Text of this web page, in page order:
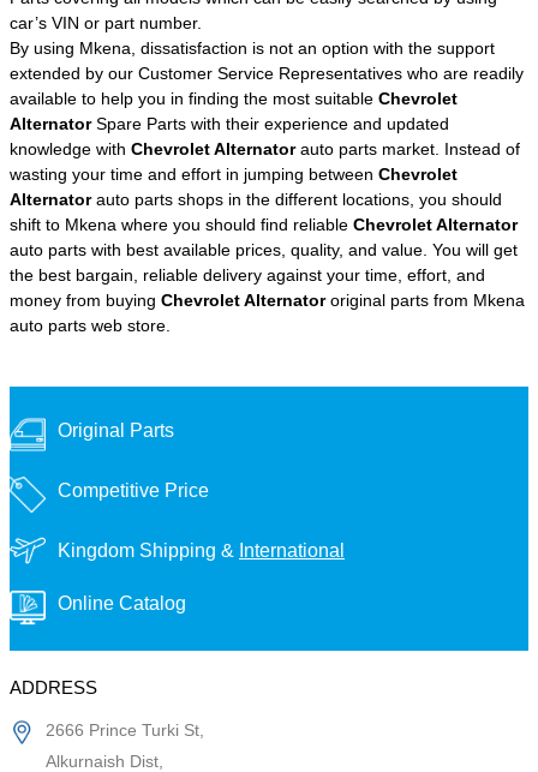
car’s VIN or part number.
By using Mkena, dissatisfaction is not an option with the support
extended by our Customer Service Representatives who are readily
available to help you in finding the most suitable Chevrolet
AlternatorSpare Parts with their experience and updated
knowledge with Chevrolet Alternatorauto parts market. Instead of
wasting your time and effort in jumping between Chevrolet
Alternatorauto parts shops in the different locations, you should
shift to Mkena where you should find reliable Chevrolet Alternator
auto parts with best available prices, quality, and value. You will get
the best bargain, reliable delivery against your time, effort, and
money from buying Chevrolet Alternatororiginal parts from Mkena
auto parts web store.
Original Parts
Competitive Price
Kingdom Shipping & International
Online Catalog
ADDRESS
2666 Prince Turki St,
Alkurnaish Dist,